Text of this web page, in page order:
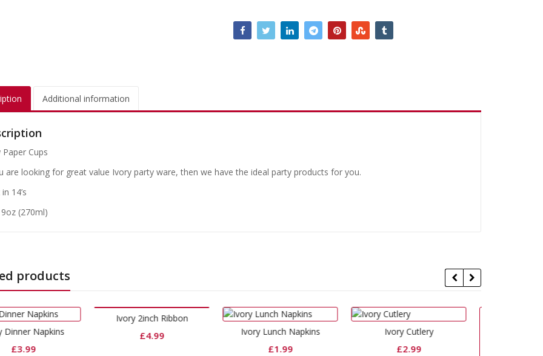
Additional information
Paper Cups
are looking for great value Ivory party ware, then we have the ideal party products for you.
14’s
9oz (270ml)
products
Ivory 2inch Ribbon
£4.99 Ivory Lunch Napkins Ivory Cutlery
£2.99
Organza Ivory
£10.99